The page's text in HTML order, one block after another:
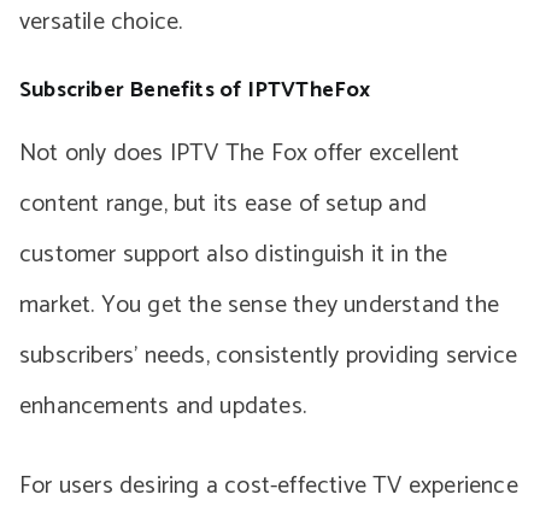
versatile choice.
Subscriber Benefits of IPTVTheFox
Not only does IPTV The Fox offer excellent
content range, but its ease of setup and
customer support also distinguish it in the
market. You get the sense they understand the
subscribers’ needs, consistently providing service
enhancements and updates.
For users desiring a cost-effective TV experience